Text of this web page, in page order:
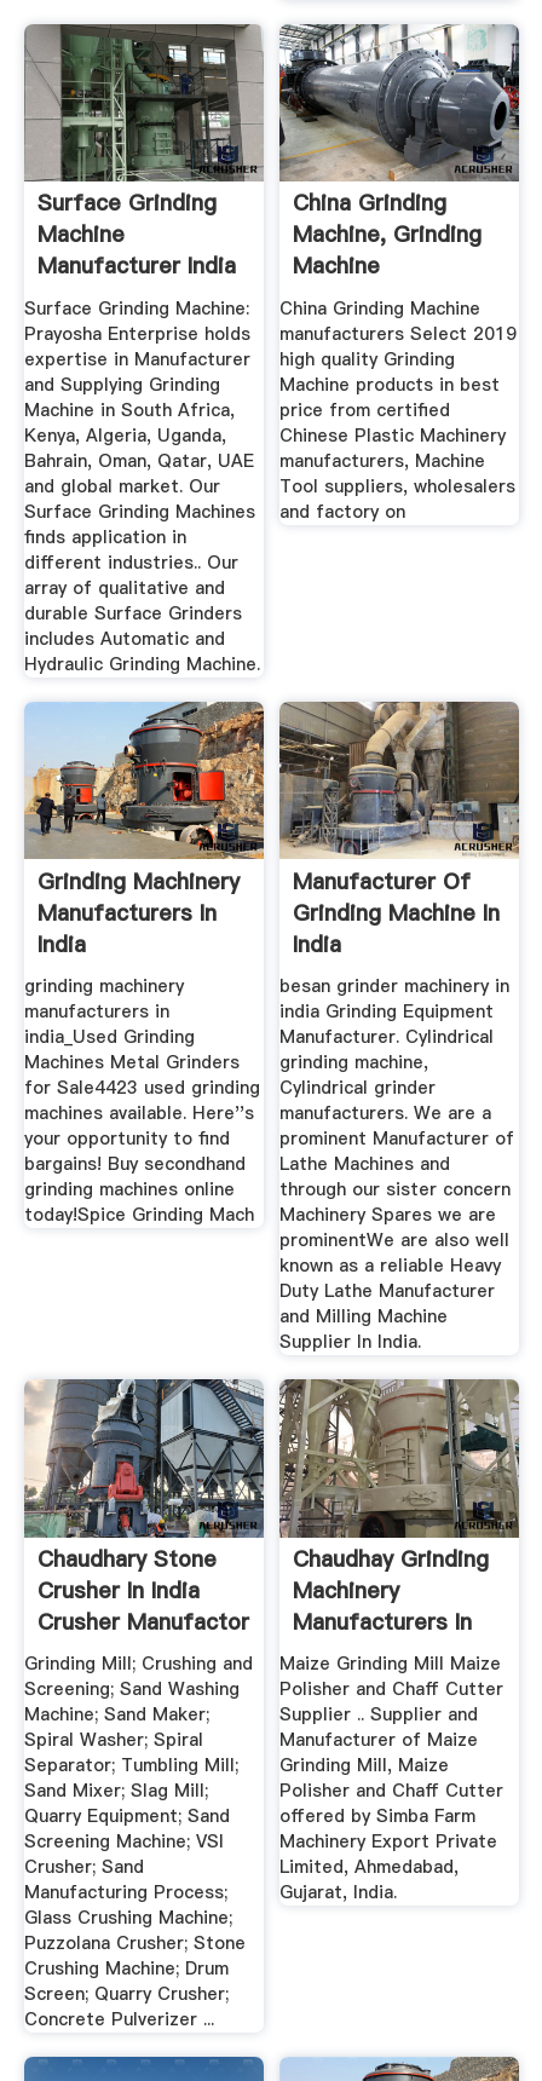
Surface Grinding
Machine
Manufacturer India
Prayosha
Surface Grinding Machine:
Prayosha Enterprise holds
expertise in Manufacturer
and Supplying Grinding
Machine in South Africa,
Kenya, Algeria, Uganda,
Bahrain, Oman, Qatar, UAE
and global market. Our
Surface Grinding Machines
finds application in
different industries.. Our
array of qualitative and
durable Surface Grinders
includes Automatic and
Hydraulic Grinding Machine.
China Grinding
Machine, Grinding
Machine
Manufacturers ...
China Grinding Machine
manufacturers Select 2019
high quality Grinding
Machine products in best
price from certified
Chinese Plastic Machinery
manufacturers, Machine
Tool suppliers, wholesalers
and factory on
Grinding Machinery
Manufacturers In
India
grinding machinery
manufacturers in
india_Used Grinding
Machines Metal Grinders
for Sale4423 used grinding
machines available. Here''s
your opportunity to find
bargains! Buy secondhand
grinding machines online
today!Spice Grinding Mach
Manufacturer Of
Grinding Machine In
India
besan grinder machinery in
india Grinding Equipment
Manufacturer. Cylindrical
grinding machine,
Cylindrical grinder
manufacturers. We are a
prominent Manufacturer of
Lathe Machines and
through our sister concern
Machinery Spares we are
prominentWe are also well
known as a reliable Heavy
Duty Lathe Manufacturer
and Milling Machine
Supplier In India.
Chaudhary Stone
Crusher In India
Crusher Manufactor
Grinding Mill; Crushing and
Screening; Sand Washing
Machine; Sand Maker;
Spiral Washer; Spiral
Separator; Tumbling Mill;
Sand Mixer; Slag Mill;
Quarry Equipment; Sand
Screening Machine; VSI
Crusher; Sand
Manufacturing Process;
Glass Crushing Machine;
Puzzolana Crusher; Stone
Crushing Machine; Drum
Screen; Quarry Crusher;
Concrete Pulverizer ...
Chaudhay Grinding
Machinery
Manufacturers In
India
Maize Grinding Mill Maize
Polisher and Chaff Cutter
Supplier .. Supplier and
Manufacturer of Maize
Grinding Mill, Maize
Polisher and Chaff Cutter
offered by Simba Farm
Machinery Export Private
Limited, Ahmedabad,
Gujarat, India.